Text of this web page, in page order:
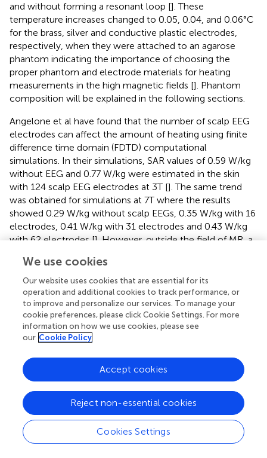
and without forming a resonant loop []. These
temperature increases changed to 0.05, 0.04, and 0.06°C
for the brass, silver and conductive plastic electrodes,
respectively, when they were attached to an agarose
phantom indicating the importance of choosing the
proper phantom and electrode materials for heating
measurements in the high magnetic fields []. Phantom
composition will be explained in the following sections.
Angelone et al have found that the number of scalp EEG
electrodes can affect the amount of heating using finite
difference time domain (FDTD) computational
simulations. In their simulations, SAR values of 0.59 W/kg
without EEG and 0.77 W/kg were estimated in the skin
with 124 scalp EEG electrodes at 3T []. The same trend
was obtained for simulations at 7T where the results
showed 0.29 W/kg without scalp EEGs, 0.35 W/kg with 16
electrodes, 0.41 W/kg with 31 electrodes and 0.43 W/kg
with 62 electrodes []. However, outside the field of MR, a
placing increased number of electrodes in the presence of
GSM900 mobile phone (RF: 890–915 MHz) that
depended on the location and angle of the electrode
leads with respect to the RF []. Importantly the shielding
effect of electrodes can result in a reduction in the local
SAR [ ,].
et al studied that with the scalp EEG electrodes according
to the 10–20 international systems []. They measured
heating of 1.09°C and 6.61°C in the CZ paste position and
0.87°C and 0.97°C 5 mm from Fp1 position when placing
inkCap (thin nylon grommet contacts and thin polyester
film) and the standard (gold/grass) scalp EEG electrodes,
respectively [].
We use cookies
Our website uses cookies that are essential for its
operation and additional cookies to track performance, or
to improve and personalize our services. To manage your
cookie preferences, please click Cookie Settings. For more
information on how we use cookies, please see
our Cookie Policy
Cookies Settings
Reject non-essential cookies
Accept cookies